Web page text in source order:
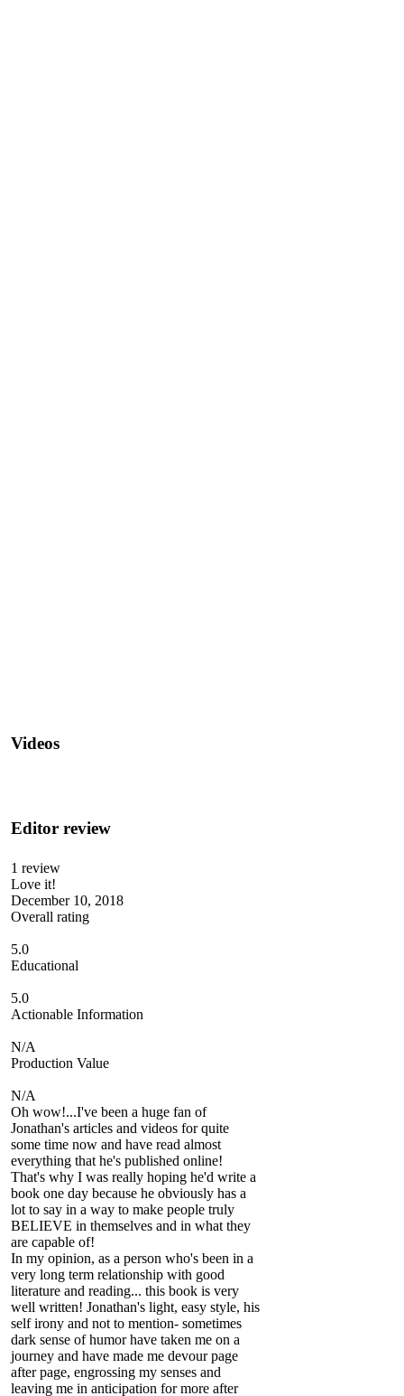
Videos
Editor review
1 review
Love it!
December 10, 2018
Overall rating
5.0
Educational
5.0
Actionable Information
N/A
Production Value
N/A
Oh wow!...I've been a huge fan of
Jonathan's articles and videos for quite
some time now and have read almost
everything that he's published online!
That's why I was really hoping he'd write a
book one day because he obviously has a
lot to say in a way to make people truly
BELIEVE in themselves and in what they
are capable of!
In my opinion, as a person who's been in a
very long term relationship with good
literature and reading... this book is very
well written! Jonathan's light, easy style, his
self irony and not to mention- sometimes
dark sense of humor have taken me on a
journey and have made me devour page
after page, engrossing my senses and
leaving me in anticipation for more after